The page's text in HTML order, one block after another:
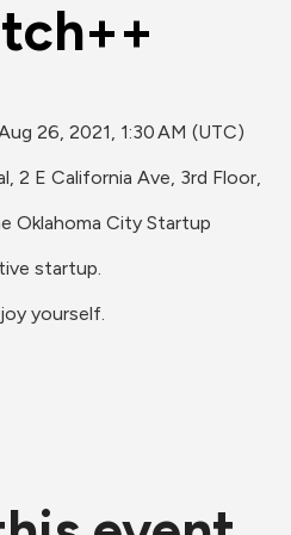
26, 2021, 1:30 AM (UTC)
2 E California Ave, 3rd Floor,
Oklahoma City Startup
startup.
yourself.